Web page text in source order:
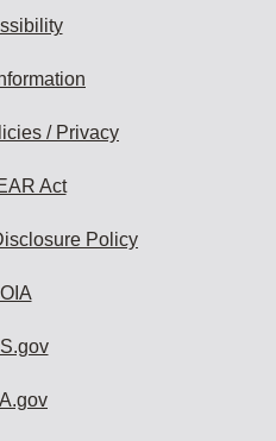
/ Privacy
Act
Policy